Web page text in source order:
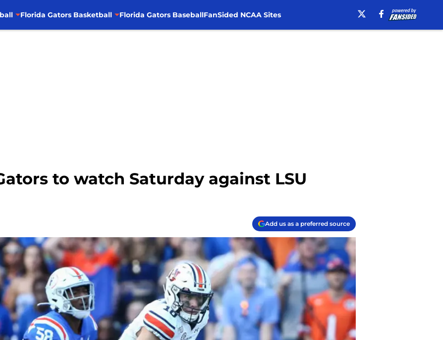
Florida Gators Basketball Florida Gators BaseballFanSided NCAA Sites
to watch Saturday against LSU
Add us as a preferred source